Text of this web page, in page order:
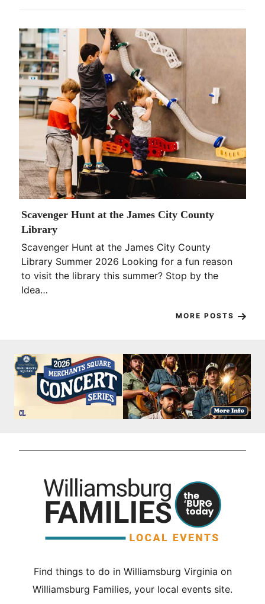
Scavenger Hunt at the James City County
Library
Scavenger Hunt at the James City County
Library Summer 2026 Looking for a fun reason
to visit the library this summer? Stop by the
Idea…
MORE POSTS
Find things to do in Williamsburg Virginia on
Williamsburg Families, your local events site.